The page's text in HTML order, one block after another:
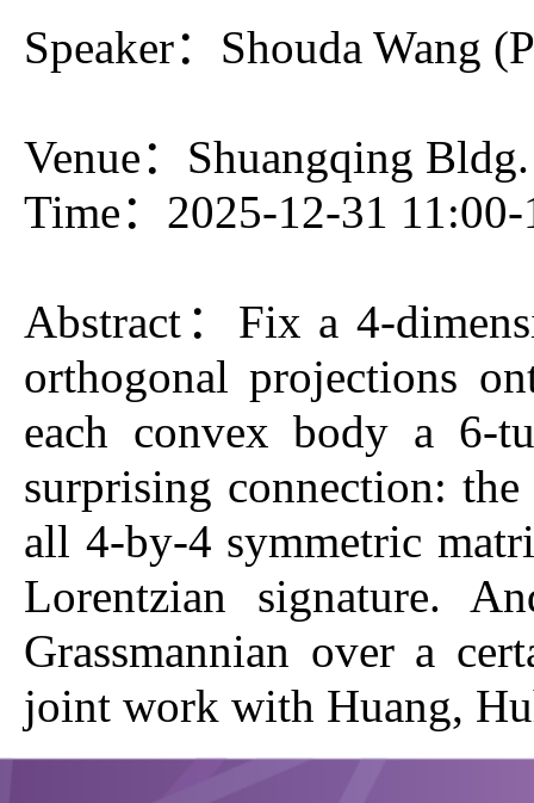
Speaker：Shouda Wang
Venue：Shuangqing
Time：2025-12-31
Abstract ：Fix a 4-
orthogonal projections
each convex body a 6-
surprising connection:
all 4-by-4 symmetric
Lorentzian signature.
Grassmannian over a
joint work with Huang,